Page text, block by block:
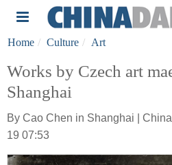
Home Culture Art
Works by Czech art
Shanghai
By Cao Chen in Shanghai |
19 07:53